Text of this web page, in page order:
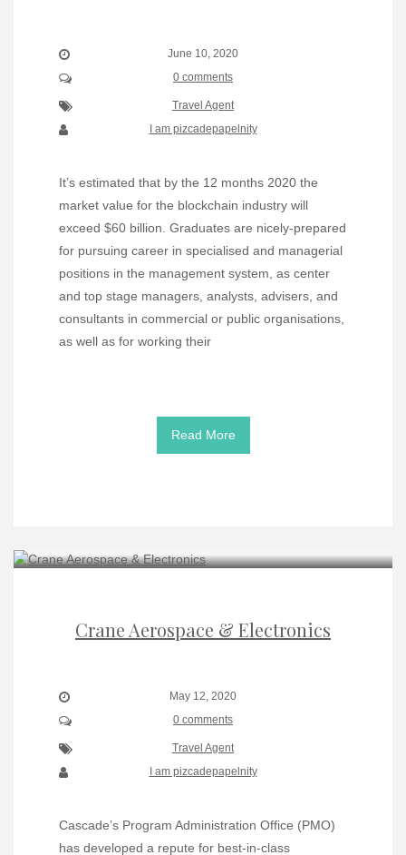
June 10, 2020
0 comments
Travel Agent
I am pizcadepapelnity
It’s estimated that by the 12 months 2020 the
market value for the blockchain industry will
exceed $60 billion. Graduates are nicely-prepared
for pursuing career in specialised and managerial
positions in the management system, as center
and top stage managers, analysts, advisers, and
consultants in commercial or public organisations,
as well as for working their
Read More
Crane Aerospace & Electronics
May 12, 2020
0 comments
Travel Agent
I am pizcadepapelnity
Cascade’s Program Administration Office (PMO)
has developed a repute for best-in-class